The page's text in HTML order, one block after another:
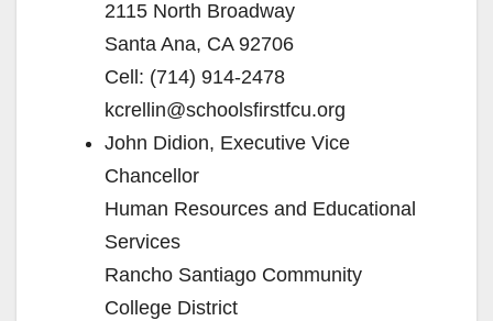
2115 North Broadway
Santa Ana, CA 92706
Cell: (714) 914-2478
kcrellin@schoolsfirstfcu.org
John Didion, Executive Vice
Chancellor
Human Resources and Educational
Services
Rancho Santiago Community
College District